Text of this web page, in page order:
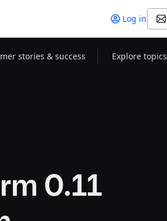
Log in
stories & success Explore topics
0.11